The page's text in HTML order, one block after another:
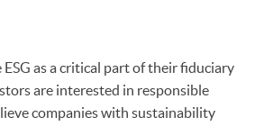
ESG as a critical part of their fiduciary
are interested in responsible
companies with sustainability